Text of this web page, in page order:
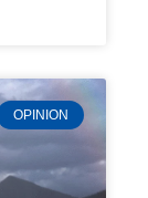
OPINION